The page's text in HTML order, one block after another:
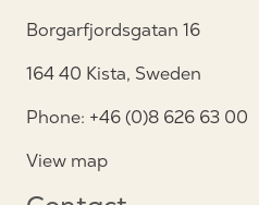
Borgarfjordsgatan 16
164 40 Kista, Sweden
Phone: +46 (0)8 626 63 00
View map